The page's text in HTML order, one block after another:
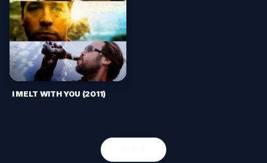
I MELT WITH YOU (2011)